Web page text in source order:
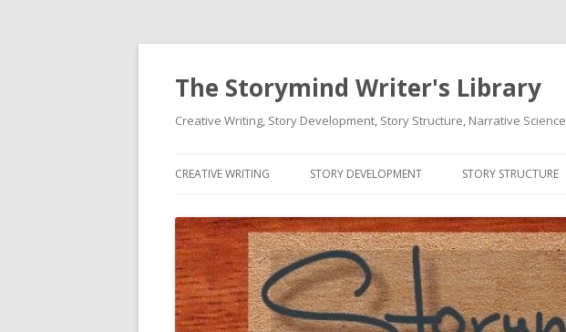
The Storymind Writer's Library
Creative Writing, Story Development, Story Structure, Narrative Science
CREATIVE WRITING STORY DEVELOPMENT STORY STRUCTURE